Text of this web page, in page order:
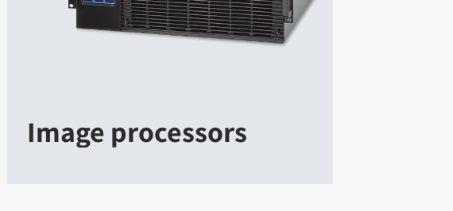
Image processors